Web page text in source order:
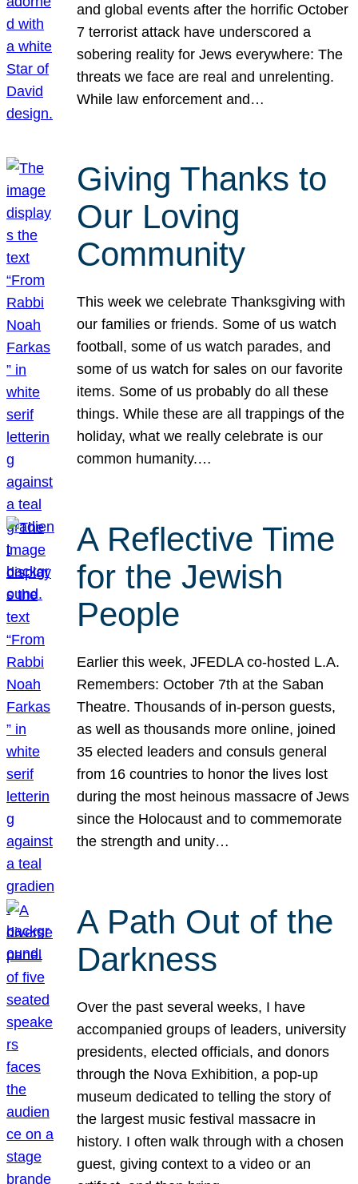
and global events after the horrific October
7 terrorist attack have underscored a
sobering reality for Jews everywhere: The
threats we face are real and unrelenting.
While law enforcement and…
Giving Thanks to
Our Loving
Community
This week we celebrate Thanksgiving with
our families or friends. Some of us watch
football, some of us watch parades, and
some of us watch for sales on our favorite
items. Some of us probably do all these
things. While these are all trappings of the
holiday, what we really celebrate is our
common humanity.…
A Reflective Time
for the Jewish
People
Earlier this week, JFEDLA co-hosted L.A.
Remembers: October 7th at the Saban
Theatre. Thousands of in-person guests,
as well as thousands more online, joined
35 elected leaders and consuls general
from 16 countries to honor the lives lost
during the most heinous massacre of Jews
since the Holocaust and to commemorate
the strength and unity…
A Path Out of the
Darkness
Over the past several weeks, I have
accompanied groups of leaders, university
presidents, elected officials, and donors
through the Nova Exhibition, a pop-up
museum dedicated to telling the story of
the largest music festival massacre in
history. I often walk through with a chosen
guest, giving context to a video or an